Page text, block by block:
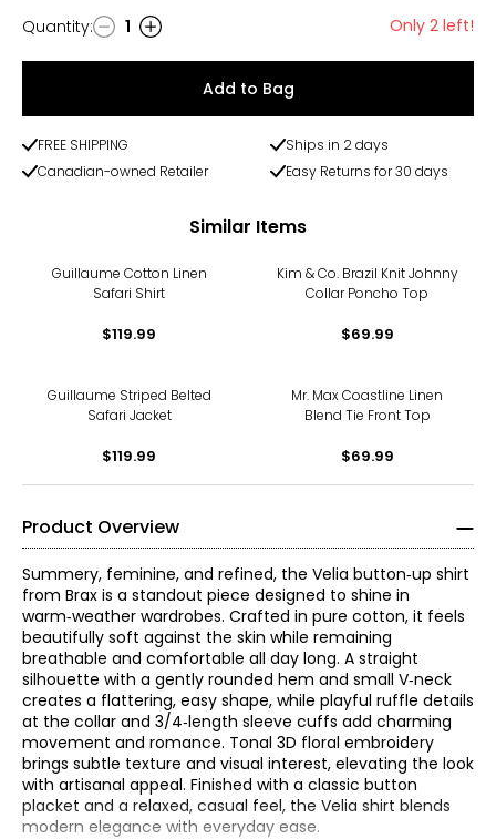
Quantity
Quantity: 1 Only 2 left!
Add to Bag
FREE SHIPPING
Ships in 2 days
Canadian-owned Retailer
Easy Returns for 30 days
Similar Items
Guillaume Cotton Linen
Safari Shirt
$119.99
Kim & Co. Brazil Knit Johnny
Collar Poncho Top
$69.99
Guillaume Striped Belted
Safari Jacket
$119.99
Mr. Max Coastline Linen
Blend Tie Front Top
$69.99
Product Overview
Summery, feminine, and refined, the Velia button‑up shirt
from Brax is a standout piece designed to shine in
warm‑weather wardrobes. Crafted in pure cotton, it feels
beautifully soft against the skin while remaining
breathable and comfortable all day long. A straight
silhouette with a gently rounded hem and small V‑neck
creates a flattering, easy shape, while playful ruffle details
at the collar and 3/4‑length sleeve cuffs add charming
movement and romance. Tonal 3D floral embroidery
brings subtle texture and visual interest, elevating the look
with artisanal appeal. Finished with a classic button
placket and a relaxed, casual feel, the Velia shirt blends
modern elegance with everyday ease.
Bottoms
* All measurements in Inches